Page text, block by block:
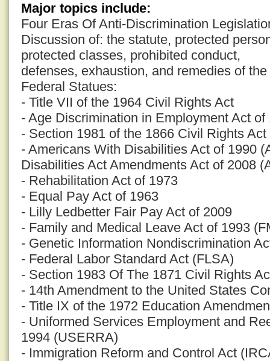
Major topics include:
Four Eras Of Anti-Discrimination
Discussion of: the statute, protected
protected classes, prohibited conduct,
defenses, exhaustion, and remedies of
Federal Statues:
- Title VII of the 1964 Civil Rights Act
- Age Discrimination in Employment Act
- Section 1981 of the 1866 Civil Rights Act
- Americans With Disabilities Act of 1990
Disabilities Act Amendments Act of 2008
- Rehabilitation Act of 1973
- Equal Pay Act of 1963
- Lilly Ledbetter Fair Pay Act of 2009
- Family and Medical Leave Act of 1993
- Genetic Information Nondiscrimination
- Federal Labor Standard Act (FLSA)
- Section 1983 Of The 1871 Civil Rights
- 14th Amendment to the United States
- Title IX of the 1972 Education
- Uniformed Services Employment and
1994 (USERRA)
- Immigration Reform and Control Act